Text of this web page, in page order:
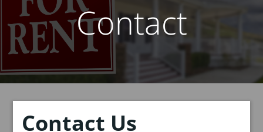
Contact
Contact Us